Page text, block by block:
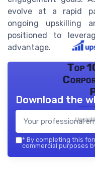
evolve at a rapid
ongoing upskilling
positioned to
advantage.
Top
Download the
* By completing this
commercial purposes